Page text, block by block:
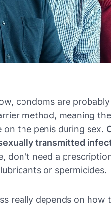
condoms are
method, meaning
the penis during sex.
transmitted
don't need a
or spermicides.
really depends on how